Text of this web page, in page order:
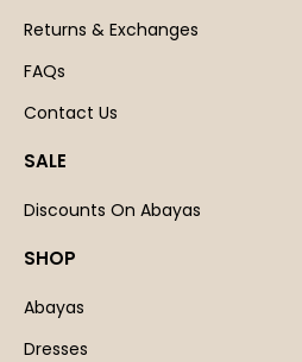
Returns & Exchanges
FAQs
Contact Us
SALE
Discounts On Abayas
SHOP
Abayas
Dresses